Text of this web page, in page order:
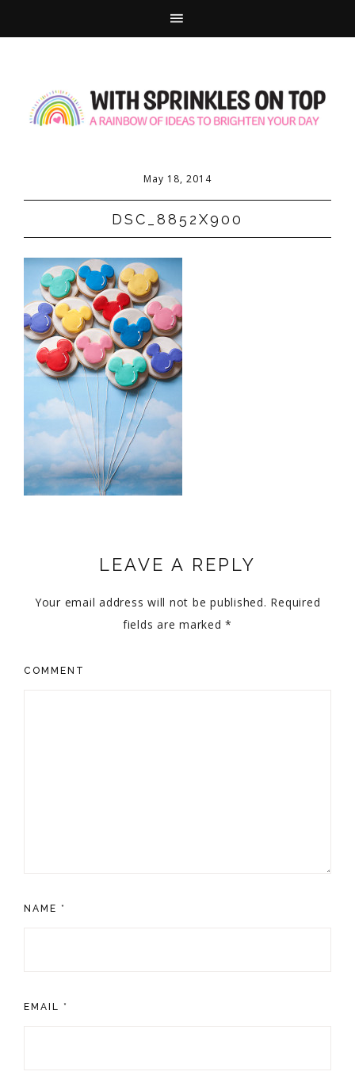
May 18, 2014
DSC_8852X900
LEAVE A REPLY
Your email address will not be published. Required
fields are marked*
COMMENT
NAME *
EMAIL *